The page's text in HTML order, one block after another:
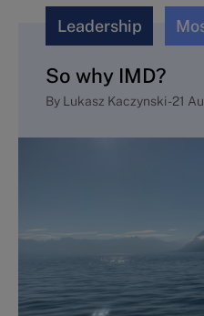
Leadership
So why IMD?
By Lukasz Kaczynski-21